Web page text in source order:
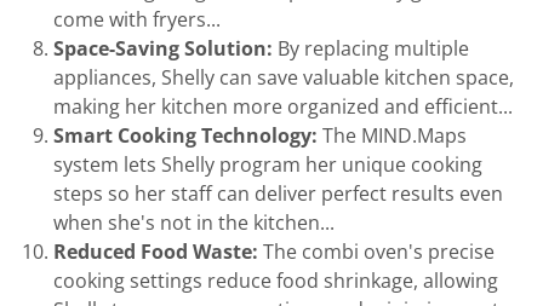
come with fryers...
Space-Saving Solution: By replacing multiple
appliances, Shelly can save valuable kitchen space,
making her kitchen more organized and efficient...
Smart Cooking Technology: The MIND.Maps
system lets Shelly program her unique cooking
steps so her staff can deliver perfect results even
when she's not in the kitchen...
Reduced Food Waste: The combi oven's precise
cooking settings reduce food shrinkage, allowing